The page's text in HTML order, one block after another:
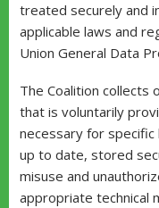
treated securely and
applicable laws and
Union General Data
The Coalition collects
that is voluntarily
necessary for
up to date, stored
misuse and
appropriate technical